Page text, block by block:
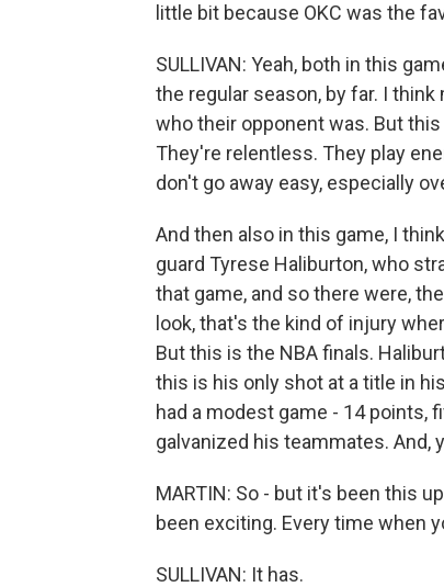
little bit because OKC was the
SULLIVAN: Yeah, both in this
the regular season, by far. I
who their opponent was. But
They're relentless. They play
don't go away easy, especially
And then also in this game, I
guard Tyrese Haliburton, who
that game, and so there were,
look, that's the kind of injury
But this is the NBA finals.
this is his only shot at a title in
had a modest game - 14 points,
galvanized his teammates. And,
MARTIN: So - but it's been this
been exciting. Every time when
SULLIVAN: It has.